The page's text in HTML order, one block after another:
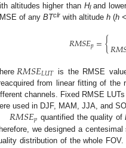
altitudes higher than Hland
of any BTclr with altitude h (h
𝑅𝑀𝑆𝐸𝑝={𝑅𝑀
𝑅𝑀𝑆𝐸𝐿𝑈𝑇 is the RMSE
from linear fitting of the
channels. Fixed RMSE
used in DJF, MAM, JJA, and
𝑅𝑀𝑆𝐸𝑝 quantified the quality of
we designed a
distribution of the whole